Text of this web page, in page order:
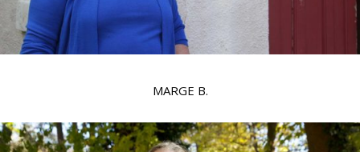
MARGE B.